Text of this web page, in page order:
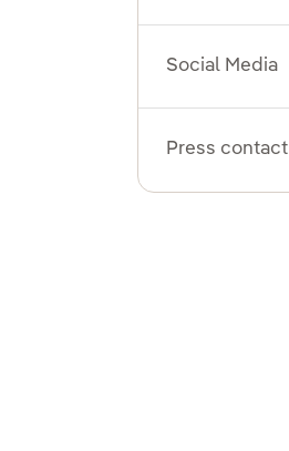
Social Media
Press contact